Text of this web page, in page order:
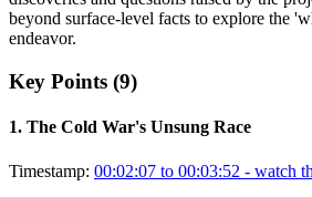
beyond surface-level facts to explore the
endeavor.
Key Points (9)
1. The Cold War's Unsung Race
Timestamp: 00:02:07 to 00:03:52 - watch